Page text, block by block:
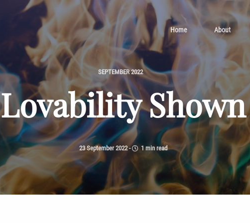
Home About
SEPTEMBER 2022
Lovability Shown
23 September 2022- 1 min read